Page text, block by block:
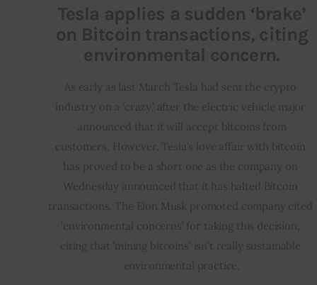
Tesla applies a sudden ‘brake’
on Bitcoin transactions, citing
environmental concern.
As early as last March Tesla had sent the crypto
industry on a ‘crazy,’ after the electric vehicle major
announced that it will accept bitcoins from
customers. However, Tesla’s love affair with bitcoin
has proved to be a short one as the company on
Wednesday announced that it has halted Bitcoin
transactions. The Elon Musk promoted company cited
‘environmental concerns’ for taking this decision,
citing that ‘mining bitcoins’ isn’t really sustainable
environmental practice.